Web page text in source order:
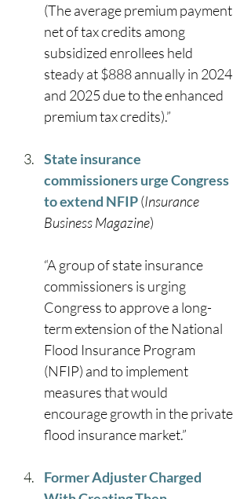
(The average premium payment
net of tax credits among
subsidized enrollees held
steady at $888 annually in 2024
and 2025 due to the enhanced
premium tax credits).”
State insurance
commissioners urge Congress
to extend NFIP (Insurance
Business Magazine)
“A group of state insurance
commissioners is urging
Congress to approve a long-
term extension of the National
Flood Insurance Program
(NFIP) and to implement
measures that would
encourage growth in the private
flood insurance market.”
Former Adjuster Charged